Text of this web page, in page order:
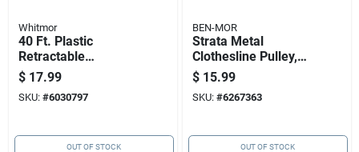
Whitmor
40 Ft. Plastic
Retractable
Clothesline - Indoor
Laundry Drying
Solution
$ 17.99
SKU: #6030797
OUT OF STOCK
BEN-MOR
Strata Metal
Clothesline Pulley,
6.5 Inch Diameter,
Silver
$ 15.99
SKU: #6267363
OUT OF STOCK